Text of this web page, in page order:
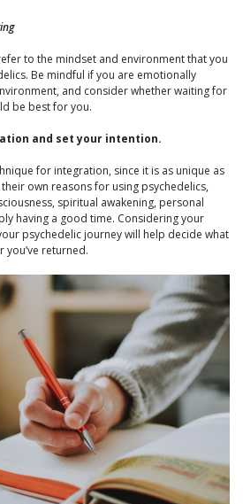
to the mindset and environment that you
Be mindful if you are emotionally
and consider whether waiting for
be best for you.
and set your intention.
for integration, since it is as unique as
own reasons for using psychedelics,
spiritual awakening, personal
having a good time. Considering your
psychedelic journey will help decide what
returned.